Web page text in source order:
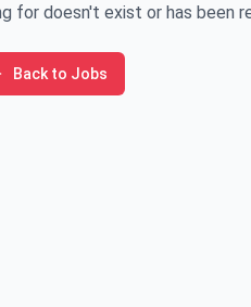
for doesn't exist or has been
Back to Jobs